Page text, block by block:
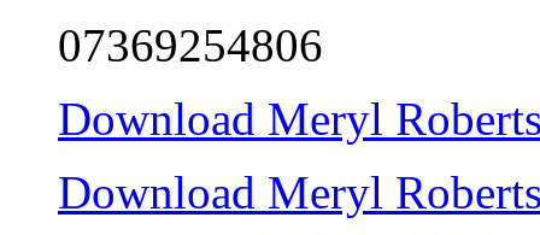
07369254806
Download Meryl
Download Meryl